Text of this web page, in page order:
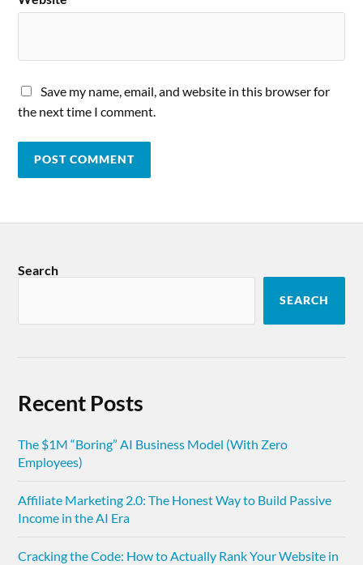
Save my name, email, and website in this browser for
the next time I comment.
Search
SEARCH
Recent Posts
The $1M “Boring” AI Business Model (With Zero
Employees)
Affiliate Marketing 2.0: The Honest Way to Build Passive
Income in the AI Era
Cracking the Code: How to Actually Rank Your Website in